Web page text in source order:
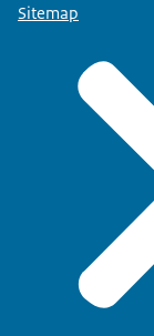
Sitemap